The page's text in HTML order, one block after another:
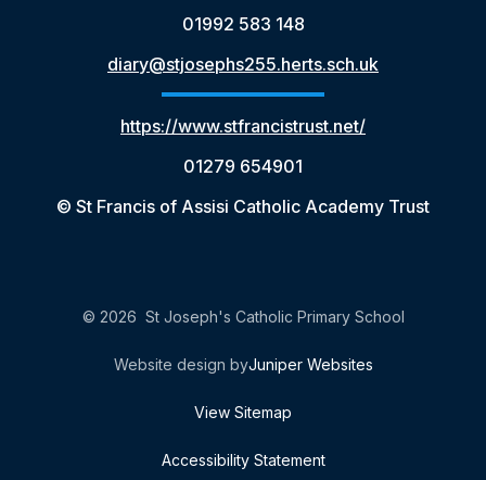
01992 583 148
diary@stjosephs255.herts.sch.uk
https://www.stfrancistrust.net/
01279 654901
© St Francis of Assisi Catholic Academy Trust
© 2026 St Joseph's Catholic Primary School
Website design byJuniper Websites
View Sitemap
Accessibility Statement